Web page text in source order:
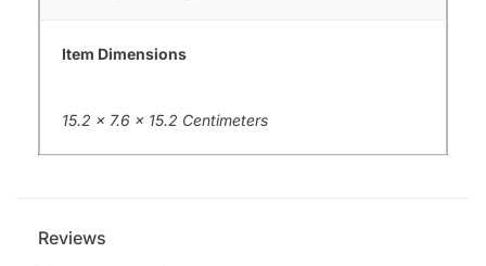
Item Dimensions
15.2 x 7.6 x 15.2 Centimeters
Reviews